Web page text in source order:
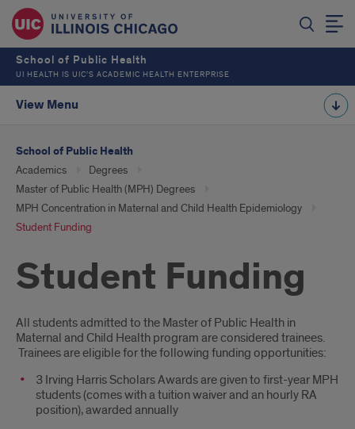
School of Public Health
UI HEALTH IS UIC’S ACADEMIC HEALTH ENTERPRISE
View Menu
School of Public Health
Academics
Degrees
Master of Public Health (MPH) Degrees
MPH Concentration in Maternal and Child Health Epidemiology
Student Funding
Student Funding
Introduction
All students admitted to the Master of Public Health in
Maternal and Child Health program are considered trainees.
Trainees are eligible for the following funding opportunities:
3 Irving Harris Scholars Awards are given to first-year MPH
students (comes with a tuition waiver and an hourly RA
position), awarded annually